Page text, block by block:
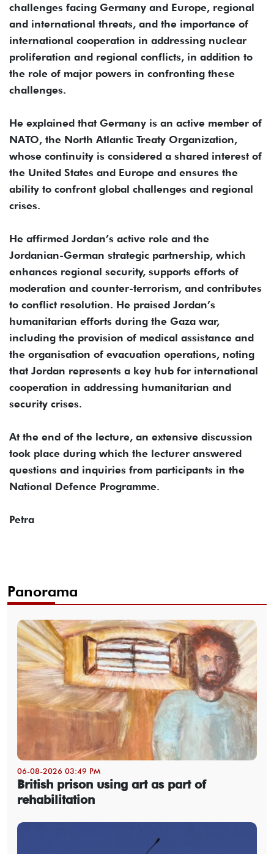
challenges facing Germany and Europe, regional
and international threats, and the importance of
international cooperation in addressing nuclear
proliferation and regional conflicts, in addition to
the role of major powers in confronting these
challenges.
He explained that Germany is an active member of
NATO, the North Atlantic Treaty Organization,
whose continuity is considered a shared interest of
the United States and Europe and ensures the
ability to confront global challenges and regional
crises.
He affirmed Jordan’s active role and the
Jordanian-German strategic partnership, which
enhances regional security, supports efforts of
moderation and counter-terrorism, and contributes
to conflict resolution. He praised Jordan’s
humanitarian efforts during the Gaza war,
including the provision of medical assistance and
the organisation of evacuation operations, noting
that Jordan represents a key hub for international
cooperation in addressing humanitarian and
security crises.
At the end of the lecture, an extensive discussion
took place during which the lecturer answered
questions and inquiries from participants in the
National Defence Programme.
Petra
Panorama
06-08-2026 03:49 PM
British prison using art as part of
rehabilitation